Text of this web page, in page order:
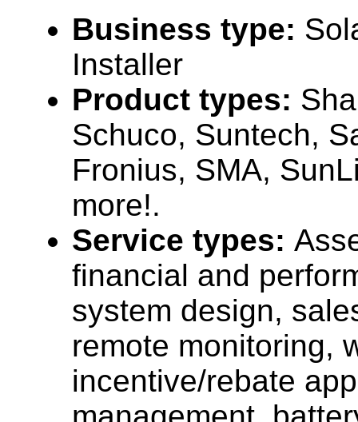
Business type:
Installer
Product types:
Schuco, Suntech,
Fronius, SMA,
more!.
Service types:
financial and
system design,
remote monitoring,
incentive/rebate